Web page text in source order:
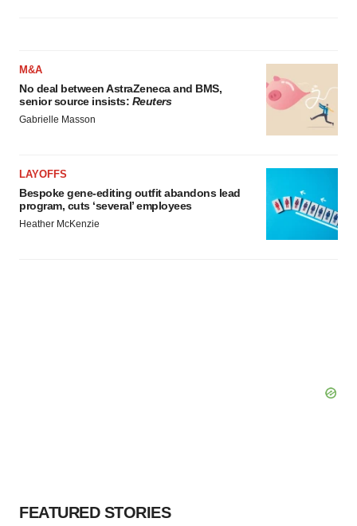
M&A
No deal between AstraZeneca and BMS,
senior source insists: Reuters
Gabrielle Masson
LAYOFFS
Bespoke gene-editing outfit abandons lead
program, cuts ‘several’ employees
Heather McKenzie
FEATURED STORIES